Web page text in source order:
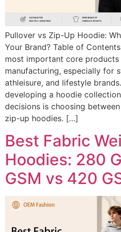
Pullover vs Zip-Up Hoodie:
Your Brand? Table of
most important core products
manufacturing, especially for
athleisure, and lifestyle
developing a hoodie
decisions is choosing
zip-up hoodies. […]
Best Fabric
Hoodies: 280
GSM vs 420